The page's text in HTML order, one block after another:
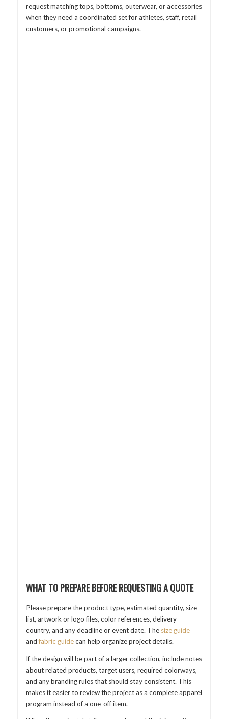
request matching tops, bottoms, outerwear, or accessories
when they need a coordinated set for athletes, staff, retail
customers, or promotional campaigns.
WHAT TO PREPARE BEFORE REQUESTING A QUOTE
Please prepare the product type, estimated quantity, size
list, artwork or logo files, color references, delivery
country, and any deadline or event date. The size guide
andfabric guidecan help organize project details.
If the design will be part of a larger collection, include notes
about related products, target users, required colorways,
and any branding rules that should stay consistent. This
makes it easier to review the project as a complete apparel
program instead of a one-off item.